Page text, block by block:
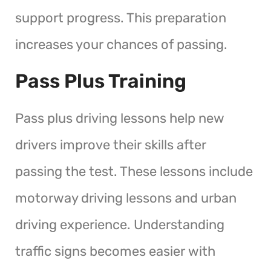
support progress. This preparation
increases your chances of passing.
Pass Plus Training
Pass plus driving lessons help new
drivers improve their skills after
passing the test. These lessons include
motorway driving lessons and urban
driving experience. Understanding
traffic signs becomes easier with